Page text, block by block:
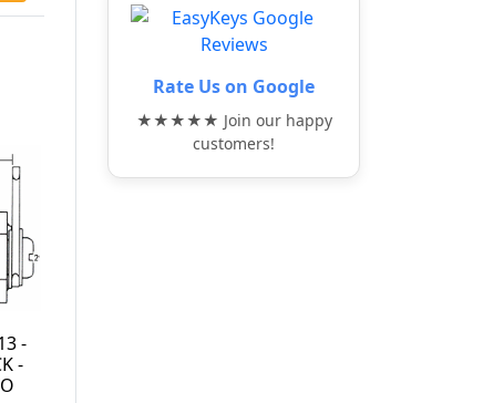
Rate Us on Google
★★★★★ Join our happy
customers!